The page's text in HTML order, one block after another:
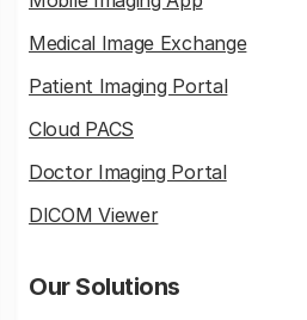
Medical Image Exchange
Patient Imaging Portal
Cloud PACS
Doctor Imaging Portal
DICOM Viewer
Our Solutions